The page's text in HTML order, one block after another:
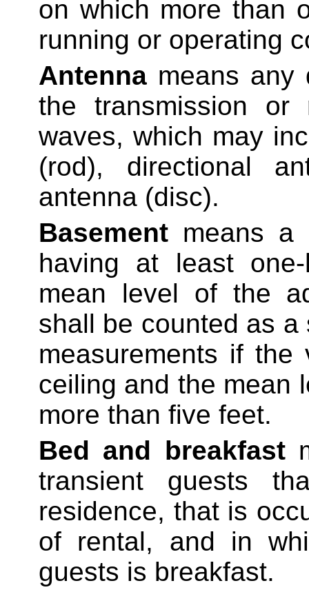
on which more than
running or operating
Antenna means any
the transmission or
waves, which may
(rod), directional
antenna (disc).
Basement means a
having at least
mean level of the
shall be counted as
measurements if the
ceiling and the mean
more than five feet.
Bed and breakfast
transient guests
residence, that is
of rental, and in
guests is breakfast.